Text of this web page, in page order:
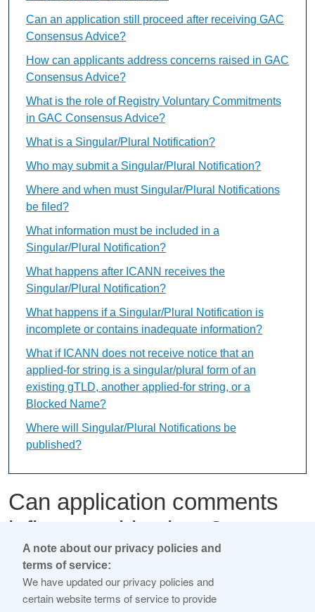
Can application comments
influence objections?
This content is available only in English Language
Application comments are separate from objections.
Can an application still proceed after receiving GAC
Consensus Advice?
How can applicants address concerns raised in GAC
Consensus Advice?
What is the role of Registry Voluntary Commitments
in GAC Consensus Advice?
What is a Singular/Plural Notification?
Who may submit a Singular/Plural Notification?
Where and when must Singular/Plural Notifications
be filed?
What information must be included in a
Singular/Plural Notification?
What happens after ICANN receives the
Singular/Plural Notification?
What happens if a Singular/Plural Notification is
incomplete or contains inadequate information?
What if ICANN does not receive notice that an
applied-for string is a singular/plural form of an
existing gTLD, another applied-for string, or a
Blocked Name?
Where will Singular/Plural Notifications be
published?
A note about our privacy policies and
terms of service:
We have updated our privacy policies and
certain website terms of service to provide